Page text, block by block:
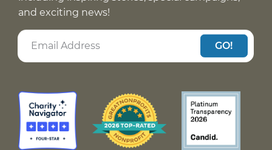
and exciting news!
GO!